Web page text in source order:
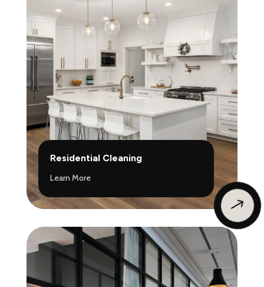
$
Residential Cleaning
Learn More